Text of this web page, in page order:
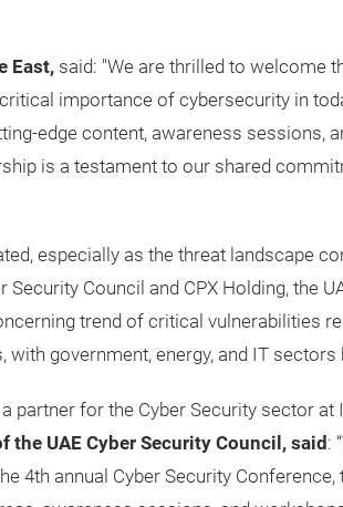
East, said: "We are thrilled to welcome
importance of cybersecurity in
edge content, awareness sessions,
is a testament to our shared
especially as the threat landscape
Security Council and CPX Holding, the
trend of critical vulnerabilities
government, energy, and IT
partner for the Cyber Security sector
the UAE Cyber Security Council, said :
4th annual Cyber Security